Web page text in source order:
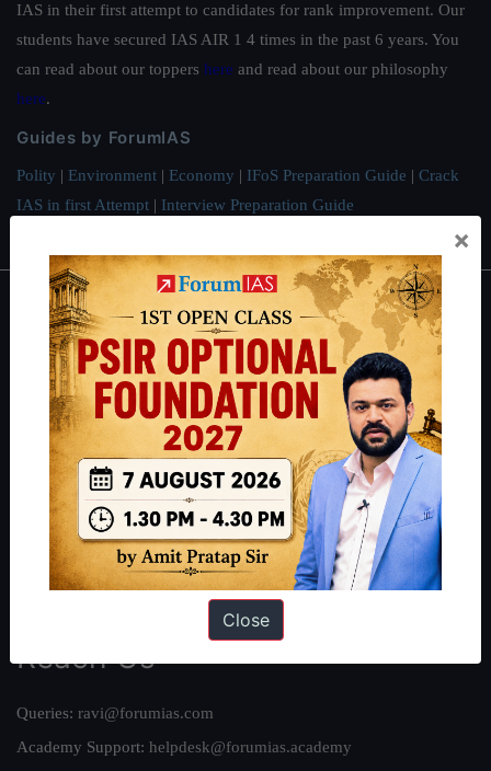
IAS in their first attempt to candidates for rank improvement. Our
students have secured IAS AIR 1 4 times in the past 6 years. You
can read about our toppers here and read about our philosophy
here.
Guides by ForumIAS
Polity | Environment | Economy | IFoS Preparation Guide | Crack
IAS in first Attempt | Interview Preparation Guide
About
About Us
Our Philosophy
Work With Us
Our Mission
Credits
Team
Privacy Policy
Reach Us
Queries: ravi@forumias.com
Academy Support: helpdesk@forumias.academy
×
Close